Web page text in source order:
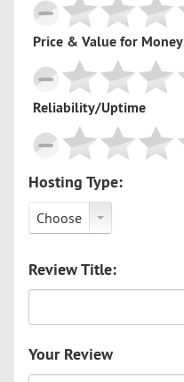
Price & Value for Money
Reliability/Uptime
Hosting Type:
Choose
Review Title:
Your Review